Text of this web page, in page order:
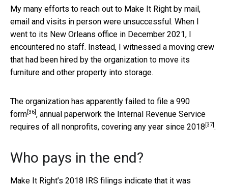
My many efforts to reach out to Make It Right by mail,
email and visits in person were unsuccessful. When I
went to its New Orleans office in December 2021, I
encountered no staff. Instead, I witnessed a moving crew
that had been hired by the organization to move its
furniture and other property into storage.
The organization has apparently failed to file a 990
form [36] , annual paperwork the Internal Revenue Service
requires of all nonprofits, covering any year since 2018 [37] .
Who pays in the end?
Make It Right’s 2018 IRS filings indicate that it was